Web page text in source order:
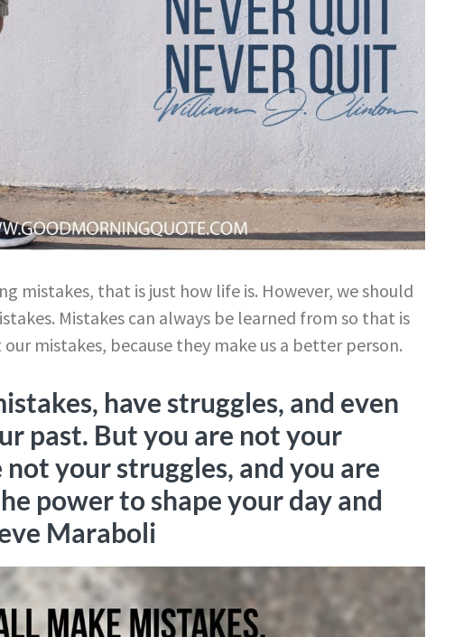
mistakes, that is just how life is. However, we should
Mistakes can always be learned from so that is
mistakes, because they make us a better person.
have struggles, and even
past. But you are not your
not your struggles, and you are
power to shape your day and
Maraboli